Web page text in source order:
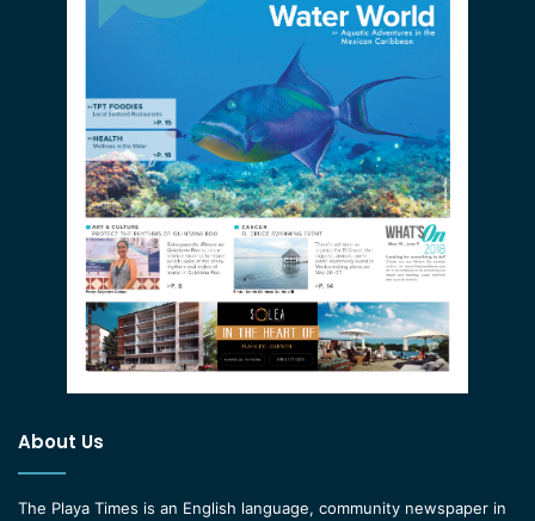
About Us
The Playa Times is an English language, community newspaper in